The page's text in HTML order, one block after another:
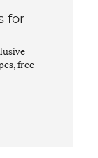
for
free